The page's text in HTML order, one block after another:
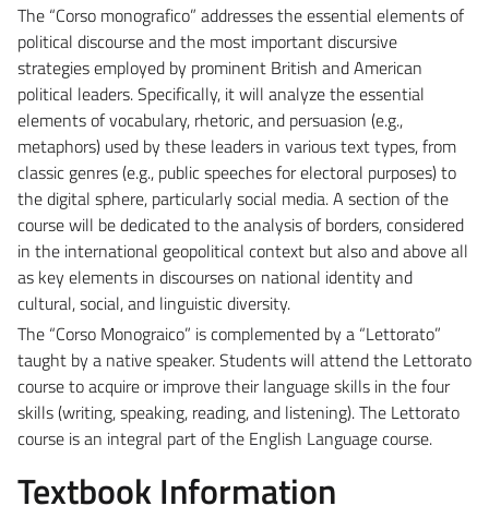
The “Corso monografico” addresses the essential elements of
political discourse and the most important discursive
strategies employed by prominent British and American
political leaders. Specifically, it will analyze the essential
elements of vocabulary, rhetoric, and persuasion (e.g.,
metaphors) used by these leaders in various text types, from
classic genres (e.g., public speeches for electoral purposes) to
the digital sphere, particularly social media. A section of the
course will be dedicated to the analysis of borders, considered
in the international geopolitical context but also and above all
as key elements in discourses on national identity and
cultural, social, and linguistic diversity.
The “Corso Monograico” is complemented by a “Lettorato”
taught by a native speaker. Students will attend the Lettorato
course to acquire or improve their language skills in the four
skills (writing, speaking, reading, and listening). The Lettorato
course is an integral part of the English Language course.
Textbook Information